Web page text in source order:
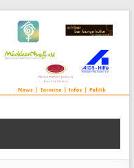
wird
| Veranstaltungen |
Projektarbeit | Begegnung